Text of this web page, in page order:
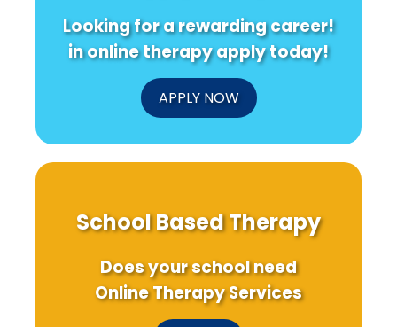
Looking for a rewarding career!
in online therapy apply today!
APPLY NOW
School Based Therapy
Does your school need
Online Therapy Services